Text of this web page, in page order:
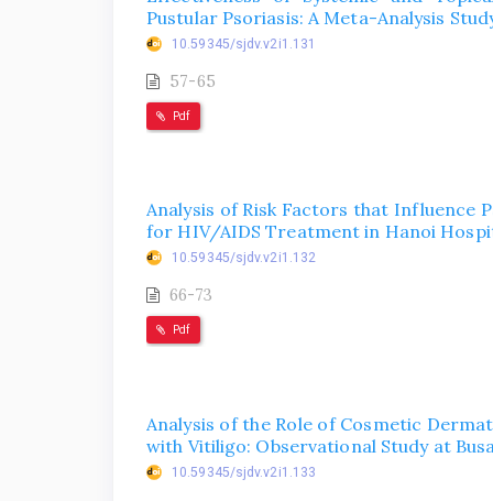
Pustular Psoriasis: A Meta-Analysis
10.59345/sjdv.v2i1.131
57-65
Pdf
Analysis of Risk Factors that Influence
for HIV/AIDS Treatment in Hanoi
10.59345/sjdv.v2i1.132
66-73
Pdf
Analysis of the Role of Cosmetic
with Vitiligo: Observational Study at
10.59345/sjdv.v2i1.133